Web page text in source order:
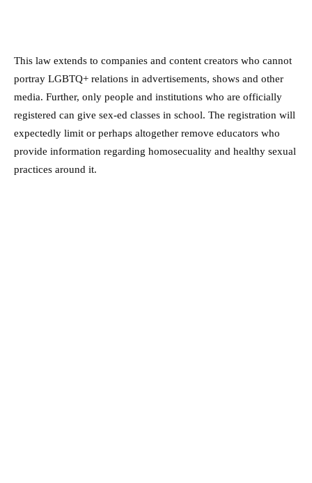
This law extends to companies and content creators who cannot
portray LGBTQ+ relations in advertisements, shows and other
media. Further, only people and institutions who are officially
registered can give sex-ed classes in school. The registration will
expectedly limit or perhaps altogether remove educators who
provide information regarding homosecuality and healthy sexual
practices around it.